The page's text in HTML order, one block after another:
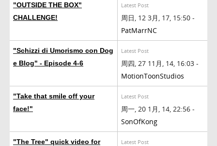
"OUTSIDE THE BOX"
CHALLENGE!
Latest Post
周日, 12 3月, 17, 15:50 -
PatMarrNC
"Schizzi di Umorismo con Dog
e Blog" - Episode 4-6
Latest Post
周四, 27 11月, 14, 16:03 -
MotionToonStudios
"Take that smile off your
face!"
Latest Post
周一, 20 1月, 14, 22:56 -
SonOfKong
"The Tree" quick video for
Latest Post